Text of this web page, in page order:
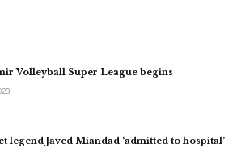
Volleyball Super League begins
legend Javed Miandad ‘admitted to hospital’